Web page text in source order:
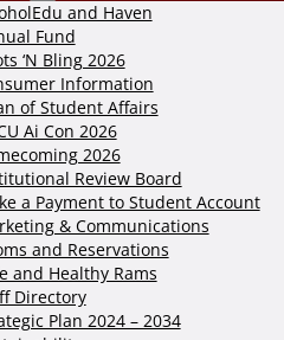
and Haven
Fund
‘N Bling 2026
Information
of Student Affairs
Ai Con 2026
2026
Review Board
a Payment to Student Account
& Communications
and Reservations
and Healthy Rams
Directory
Plan 2024 – 2034